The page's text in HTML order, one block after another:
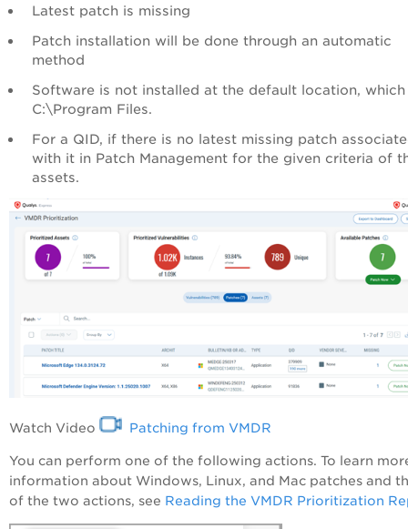
Latest patch is missing
Patch installation will be done through an automatic
method
Software is not installed at the default location, which
C:\Program Files.
For a QID, if there is no latest missing patch
with it in Patch Management for the given criteria of
assets.
Watch Video Patching from VMDR
You can perform one of the following actions. To learn
information about Windows, Linux, and Mac patches and
of the two actions, see Reading the VMDR Prioritization